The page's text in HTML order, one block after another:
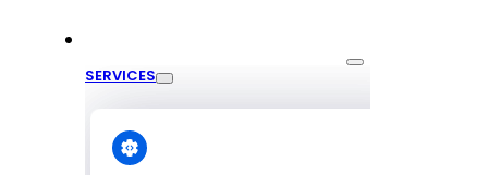
SERVICES